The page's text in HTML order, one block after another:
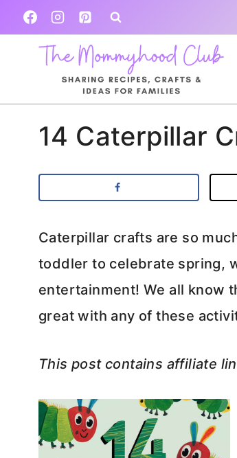
Skip
to
content
14 Caterpillar
Caterpillar crafts are so
toddler to celebrate spring,
entertainment! We all know
great with any of these
This post contains affiliate